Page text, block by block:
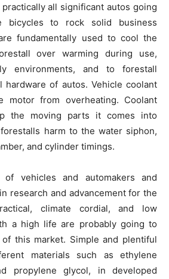
all significant autos going
bicycles to rock solid business
fundamentally used to cool the
over warming during use,
environments, and to forestall
of autos. Vehicle coolant
motor from overheating. Coolant
the moving parts it comes into
harm to the water siphon,
and cylinder timings.
of vehicles and automakers and
research and advancement for the
climate cordial, and low
a high life are probably going to
this market. Simple and plentiful
materials such as ethylene
propylene glycol, in developed